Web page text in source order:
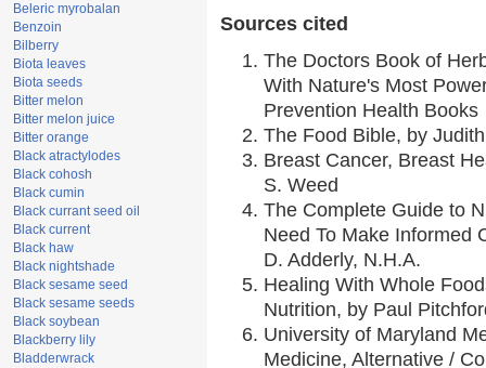
Beleric myrobalan
Benzoin
Bilberry
Biota leaves
Biota seeds
Bitter melon
Bitter melon juice
Bitter orange
Black atractylodes
Black cohosh
Black cumin
Black currant seed oil
Black current
Black haw
Black nightshade
Black sesame seed
Black sesame seeds
Black soybean
Blackberry lily
Bladderwrack
Sources cited
The Doctors Book of
With Nature's Most
Prevention Health Books
The Food Bible, by
Breast Cancer, Breast
S. Weed
The Complete Guide to
Need To Make Informed
D. Adderly, N.H.A.
Healing With Whole
Nutrition, by Paul
University of Maryland
Medicine, Alternative /